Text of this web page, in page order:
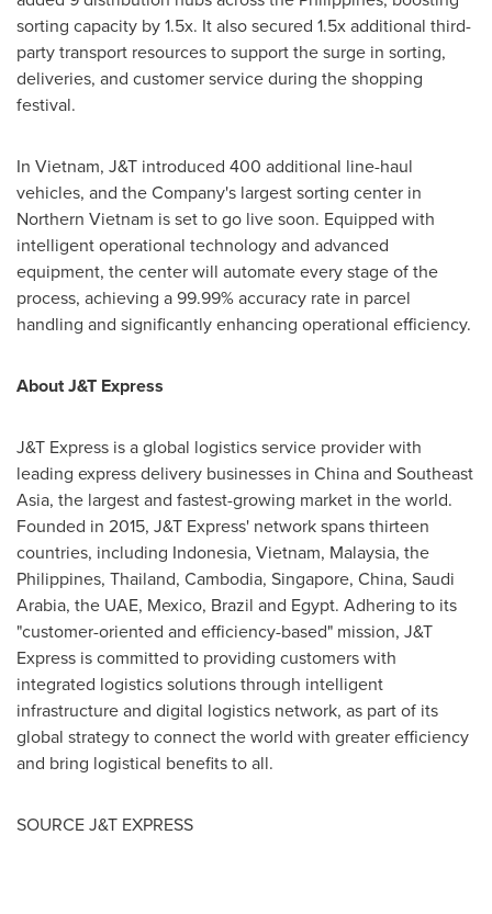
sorting capacity by 1.5x. It also secured 1.5x additional third-
party transport resources to support the surge in sorting,
deliveries, and customer service during the shopping
festival.
In Vietnam, J&T introduced 400 additional line-haul
vehicles, and the Company's largest sorting center in
Northern Vietnam is set to go live soon. Equipped with
intelligent operational technology and advanced
equipment, the center will automate every stage of the
process, achieving a 99.99% accuracy rate in parcel
handling and significantly enhancing operational efficiency.
About J&T Express
J&T Express is a global logistics service provider with
leading express delivery businesses in Chinaand Southeast
Asia, the largest and fastest-growing market in the world.
Founded in 2015, J&T Express' network spans thirteen
countries, including Indonesia, Vietnam, Malaysia, the
Philippines, Thailand, Cambodia, Singapore, China, Saudi
Arabia, the UAE, Mexico, Brazil and Egypt. Adhering to its
"customer-oriented and efficiency-based" mission, J&T
Express is committed to providing customers with
integrated logistics solutions through intelligent
infrastructure and digital logistics network, as part of its
global strategy to connect the world with greater efficiency
and bring logistical benefits to all.
SOURCE J&T EXPRESS